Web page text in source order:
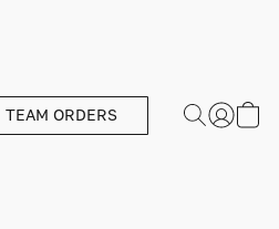
TEAM ORDERS